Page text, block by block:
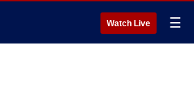
Watch Live ☰